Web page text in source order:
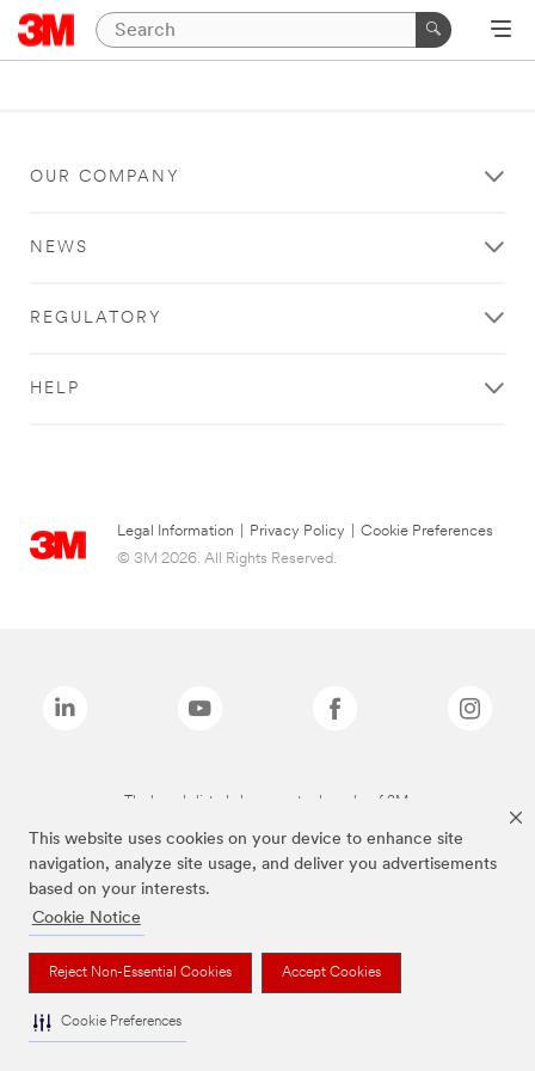
This website uses cookies on your device to enhance site
navigation, analyze site usage, and deliver you advertisements
based on your interests.
Cookie Notice
Reject Non-Essential Cookies Accept Cookies
Cookie Preferences
OUR COMPANY
NEWS
REGULATORY
HELP
Legal Information Privacy Policy
Cookie Preferences
© 3M 2026. All Rights Reserved.
The brands listed above are trademarks of 3M.